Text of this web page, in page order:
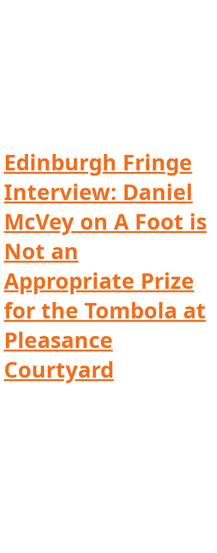
Edinburgh Fringe
Interview: Daniel
McVey on A Foot is
Not an
Appropriate Prize
for the Tombola at
Pleasance
Courtyard